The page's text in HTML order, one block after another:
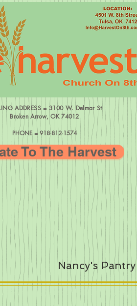
ADDRESS = 3100 W. Delmar St
Broken Arrow, OK 74012
PHONE = 918-812-1574
To The Harvest
Nancy's Pantry